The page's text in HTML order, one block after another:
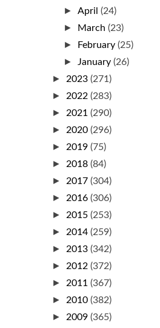
►April(24)
► March(23)
► February(25)
►January(26)
► 2023 (271)
► 2022 (283)
► 2021 (290)
► 2020 (296)
► 2019 (75)
► 2018 (84)
► 2017 (304)
► 2016 (306)
► 2015 (253)
► 2014 (259)
► 2013 (342)
► 2012 (372)
► 2011 (367)
► 2010 (382)
► 2009 (365)